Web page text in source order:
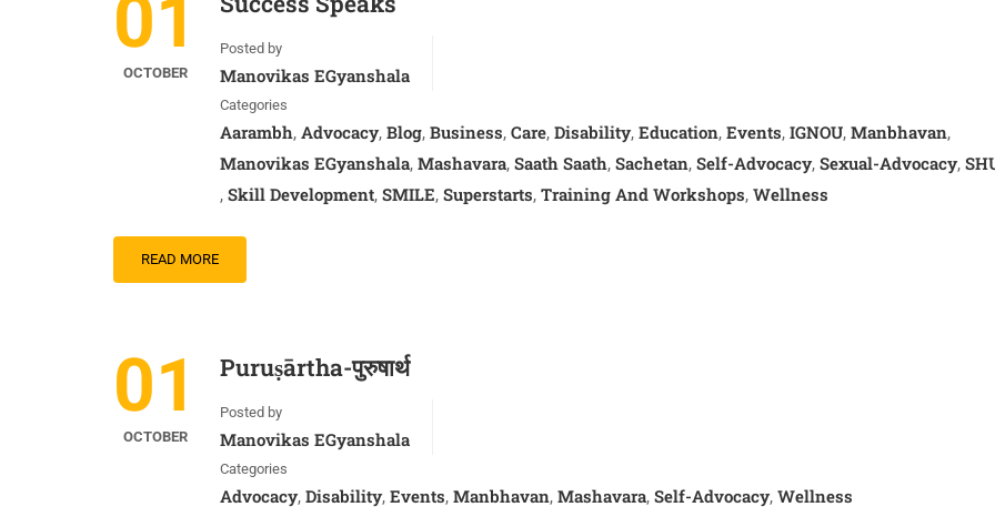
01
OCTOBER
Posted by
Manovikas EGyanshala
Categories
Aarambh, Advocacy, Blog, Business, Care, Disability, Education, Events, IGNOU, Manbhavan,
Manovikas EGyanshala, Mashavara, Saath Saath, Sachetan, Self-Advocacy, Sexual-Advocacy,
, Skill Development, SMILE, Superstarts, Training And Workshops, Wellness
READ MORE
01
OCTOBER
Puruṣārtha-पुरुषार्थ
Posted by
Manovikas EGyanshala
Categories
Advocacy, Disability, Events, Manbhavan, Mashavara, Self-Advocacy, Wellness